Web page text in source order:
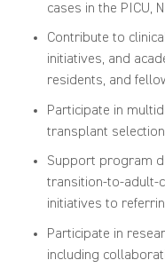
cases in the PICU,
Contribute to
initiatives, and
residents, and
Participate in
transplant
Support program
transition-to-adult-
initiatives to
Participate in
including